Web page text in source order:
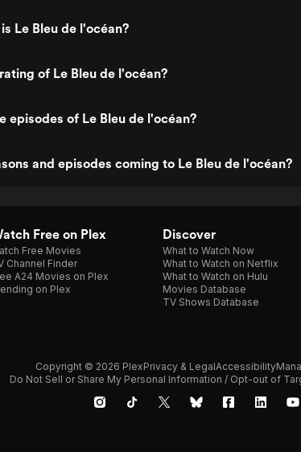
Le Bleu de l'océan?
of Le Bleu de l'océan?
episodes of Le Bleu de l'océan?
and episodes coming to Le Bleu de l'océan?
Free on Plex
Free Movies
Channel Finder
A24 Movies on Plex
on Plex
Discover
What to Watch Now
What to Watch on Netflix
What to Watch on Hulu
Movies Database
TV Shows Database
Copyright © 2026 PlexPrivacy & LegalAccessibility
Do Not Sell or Share My Personal Information / Opt-out of